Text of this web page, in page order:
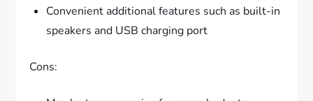
Convenient additional features such as built-in
speakers and USB charging port
Cons: